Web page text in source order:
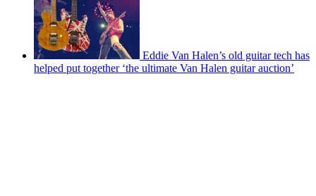
Eddie Van Halen’s old guitar tech has
helped put together ‘the ultimate Van Halen guitar auction’